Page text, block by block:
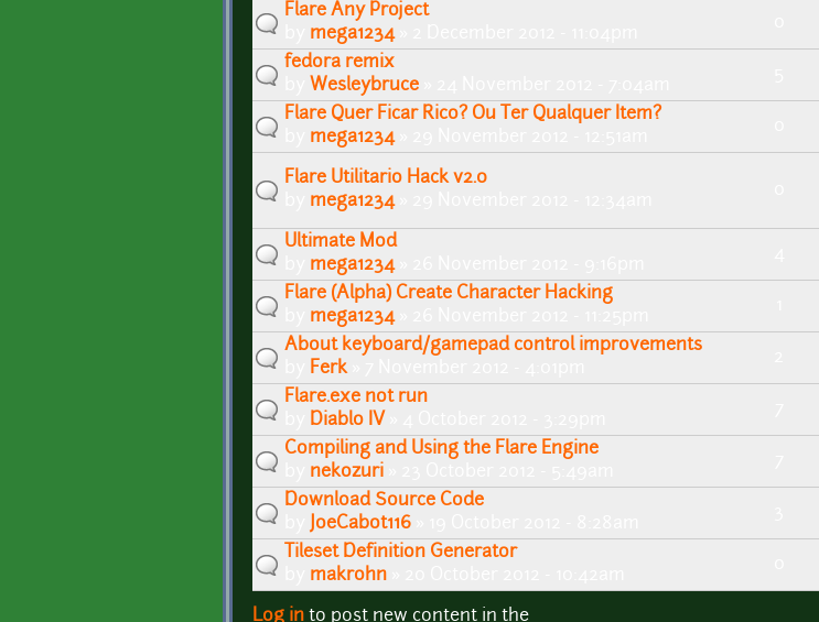
Flare Any Project
mega1234» 2 December 2012 - 11:04pm
fedora remix
Wesleybruce
Flare Quer Ficar Rico? Ou Ter Qualquer Item?
mega1234» 29 November 2012 - 12:51am
Flare Utilitario Hack v2.0
mega1234» 29 November 2012 - 12:34am
Ultimate Mod
mega1234» 26 November 2012 - 9:16pm
Flare (Alpha) Create Character Hacking
mega1234» 26 November 2012 - 11:25pm
About keyboard/gamepad control improvements
Ferk» 7 November 2012 - 4:01pm
Flare.exe not run
Diablo IV
Compiling and Using the Flare Engine
nekozuri
Download Source Code
JoeCabot116
Tileset Definition Generator
makrohn
Log in to post new content in the